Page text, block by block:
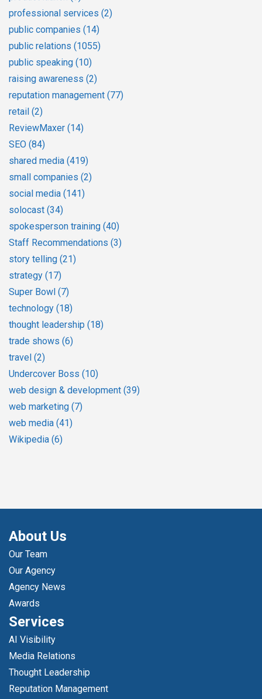
professional services (2)
public companies (14)
public relations (1055)
public speaking (10)
raising awareness (2)
reputation management (77)
retail (2)
ReviewMaxer (14)
SEO (84)
shared media (419)
small companies (2)
social media (141)
solocast (34)
spokesperson training (40)
Staff Recommendations (3)
story telling (21)
strategy (17)
Super Bowl (7)
technology (18)
thought leadership (18)
trade shows (6)
travel (2)
Undercover Boss (10)
web design & development (39)
web marketing (7)
web media (41)
Wikipedia (6)
About Us
Our Team
Our Agency
Agency News
Awards
Services
AI Visibility
Media Relations
Thought Leadership
Reputation Management